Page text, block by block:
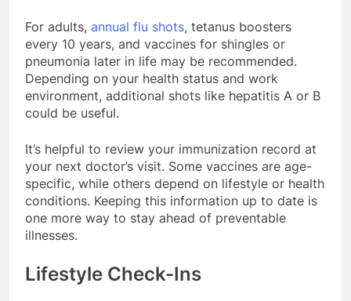
For adults, annual flu shots, tetanus boosters
every 10 years, and vaccines for shingles or
pneumonia later in life may be recommended.
Depending on your health status and work
environment, additional shots like hepatitis A or B
could be useful.
It’s helpful to review your immunization record at
your next doctor’s visit. Some vaccines are age-
specific, while others depend on lifestyle or health
conditions. Keeping this information up to date is
one more way to stay ahead of preventable
illnesses.
Lifestyle Check-Ins